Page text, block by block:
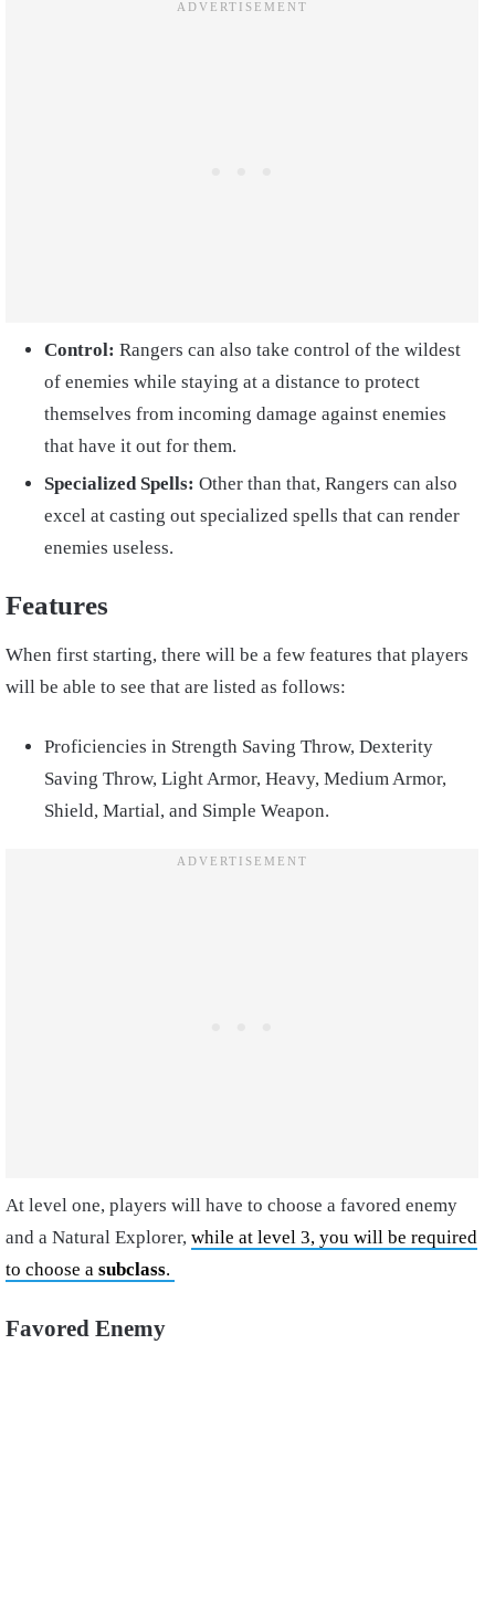
Control: Rangers can also take control of the wildest
of enemies while staying at a distance to protect
themselves from incoming damage against enemies
that have it out for them.
Specialized Spells: Other than that, Rangers can also
excel at casting out specialized spells that can render
enemies useless.
Features
When first starting, there will be a few features that players
will be able to see that are listed as follows:
Proficiencies in Strength Saving Throw, Dexterity
Saving Throw, Light Armor, Heavy, Medium Armor,
Shield, Martial, and Simple Weapon.
At level one, players will have to choose a favored enemy
and a Natural Explorer, while at level 3, you will be required
to choose a subclass.
Favored Enemy